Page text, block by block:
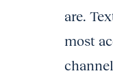
are.
most